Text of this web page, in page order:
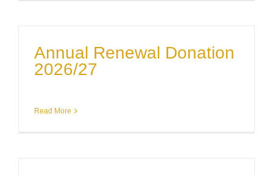
Annual Renewal Donation
2026/27
Read More